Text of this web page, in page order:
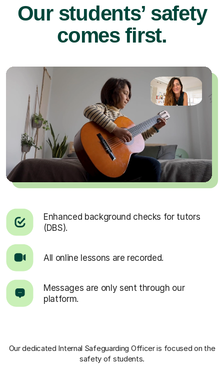
Our students’ safety
comes first.
Enhanced background checks for tutors
(DBS).
All online lessons are recorded.
Messages are only sent through our
platform.
Our dedicated Internal Safeguarding Officeris focused on the
safety of students.